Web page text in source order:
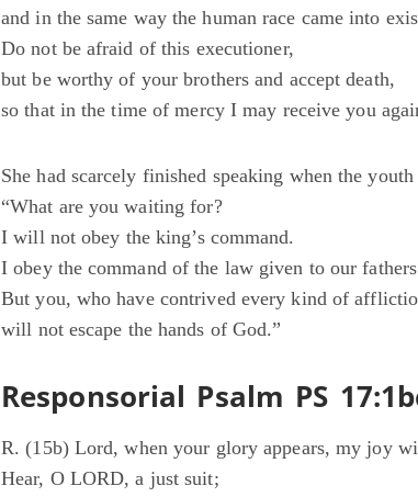
and in the same way the human race came into
Do not be afraid of this executioner,
but be worthy of your brothers and accept death,
so that in the time of mercy I may receive you
She had scarcely finished speaking when the youth
“What are you waiting for?
I will not obey the king’s command.
I obey the command of the law given to our
But you, who have contrived every kind of
will not escape the hands of God.”
Responsorial Psalm PS
R. (15b) Lord, when your glory appears, my joy
Hear, O LORD, a just suit;